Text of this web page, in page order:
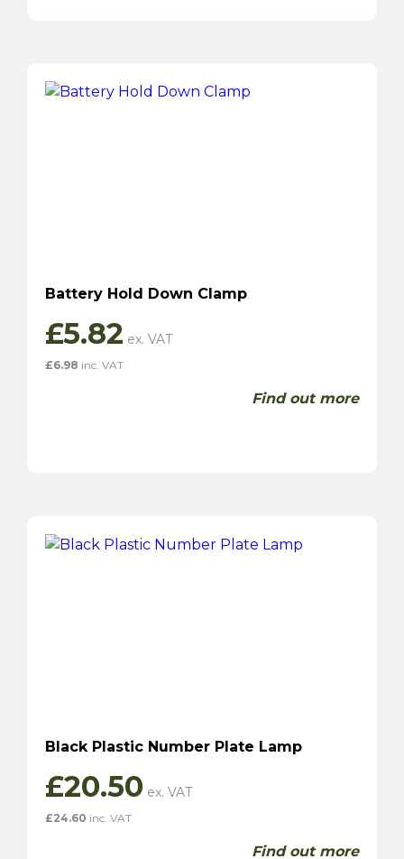
Battery Hold Down Clamp
£5.82
£6.98 inc. VAT
Find out more
Black Plastic Number Plate Lamp
£20.50
£24.60 inc. VAT
Find out more